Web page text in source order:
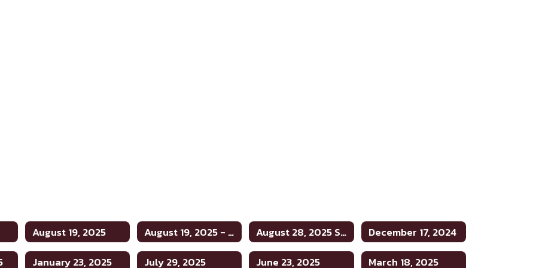
August 19, 2025 August 19, 2025 - Tax and Budget Hearing August 28, 2025 Special Meeting
December 17, 2024
January 23, 2025 July 29, 2025 June 23, 2025 March 18, 2025